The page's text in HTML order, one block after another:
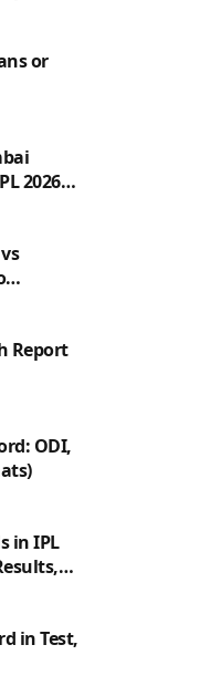
or
2026
Also
Report
ODI,
in IPL
in Test,